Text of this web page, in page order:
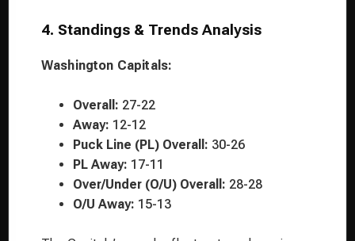
4. Standings & Trends Analysis
Washington Capitals:
Overall: 27-22
Away: 12-12
Puck Line (PL) Overall: 30-26
PL Away: 17-11
Over/Under (O/U) Overall: 28-28
O/U Away: 15-13